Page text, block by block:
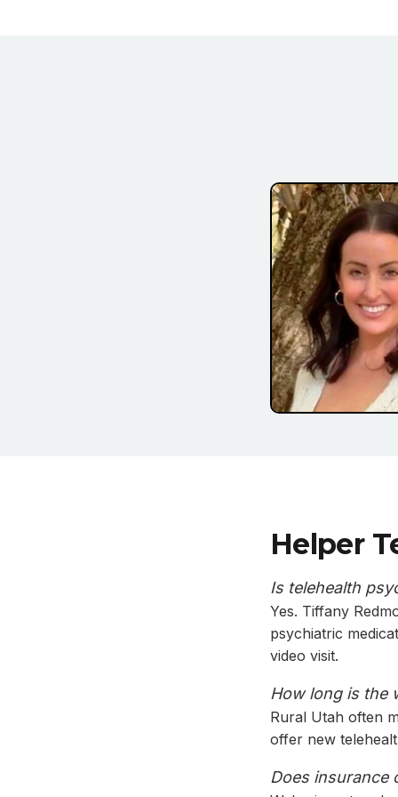
Helper
Is telehealth
Yes. Tiffany
psychiatric
video visit.
How long is the
Rural Utah often
offer new
Does insurance